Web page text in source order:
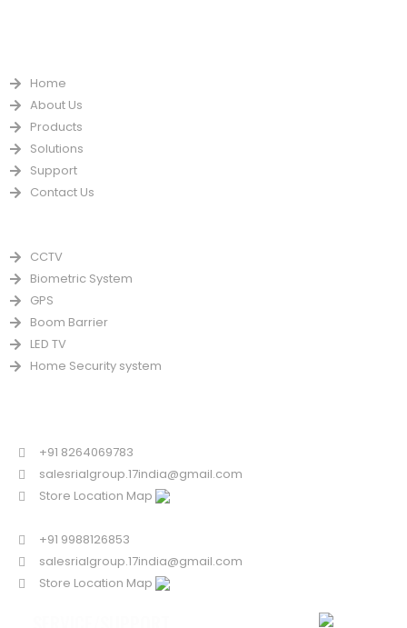
Home
About Us
Products
Solutions
Support
Contact Us
CCTV
Biometric System
GPS
Boom Barrier
LED TV
Home Security system
+91 8264069783
salesrialgroup.17india@gmail.com
Store Location Map
+91 9988126853
salesrialgroup.17india@gmail.com
Store Location Map